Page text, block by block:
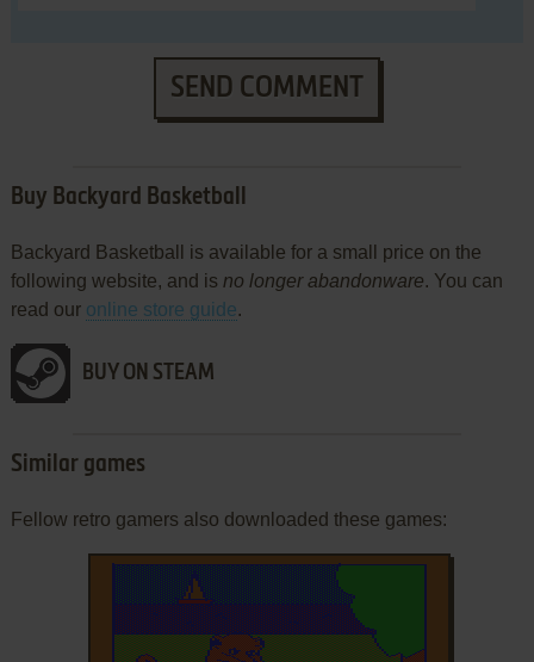
SEND COMMENT
Buy Backyard Basketball
Backyard Basketball is available for a small price on the
following website, and is no longer abandonware. You can
read our online store guide.
BUY ON STEAM
Similar games
Fellow retro gamers also downloaded these games: